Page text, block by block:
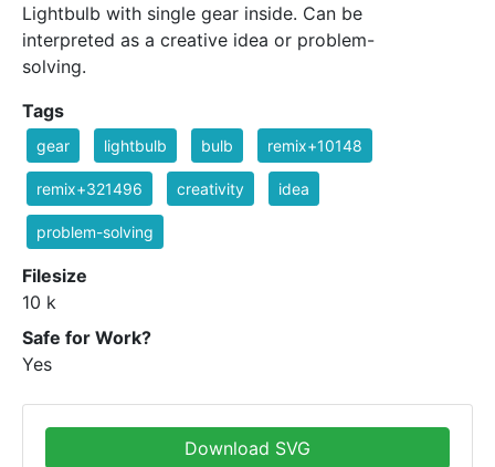
Lightbulb with single gear inside. Can be
interpreted as a creative idea or problem-
solving.
Tags
gear lightbulb bulb remix+10148
remix+321496 creativity idea
problem-solving
Filesize
10 k
Safe for Work?
Yes
Download SVG